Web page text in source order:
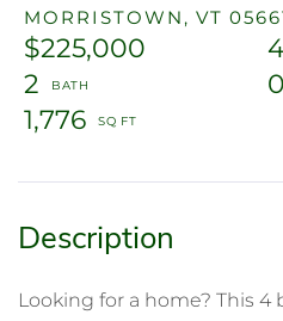
MORRISTOWN, VT
$225,000
2
1,776
Looking for a home? This